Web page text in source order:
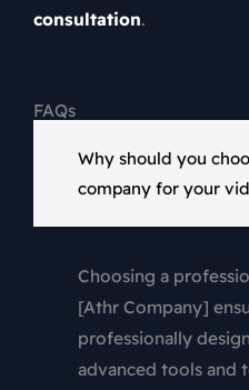
consultation.
FAQs
Why should you
company for your
Choosing a
[Athr Company]
professionally
advanced tools and